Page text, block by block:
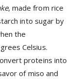
, made from rice
into sugar by
the
Celsius.
proteins into
of miso and